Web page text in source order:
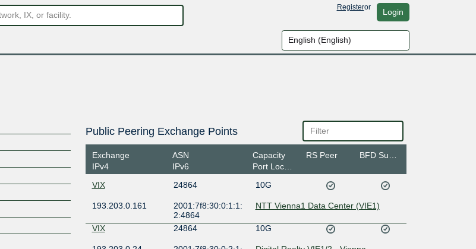
Registeror Login
Public Peering Exchange Points
Exchange
IPv4
ASN
IPv6
Capacity
Port Location
RS Peer
VIX 24864 10G
193.203.0.161
2001:7f8:30:0:1:1:
2:4864
NTT Vienna1 Data Center (VIE1)
VIX 24864 10G